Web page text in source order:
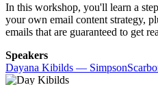
In this workshop, you'll learn a
your own email content strategy,
emails that are guaranteed to get
Speakers
Dayana Kibilds —